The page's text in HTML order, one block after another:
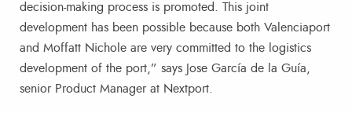
decision-making process is promoted. This joint
development has been possible because both Valenciaport
and Moffatt Nichole are very committed to the logistics
development of the port,” says Jose García de la Guía,
senior Product Manager at Nextport.